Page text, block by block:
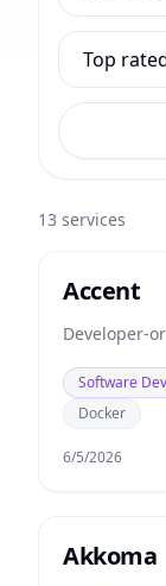
13 services
Accent
Developer-
Software
Docker
6/5/2026
Akkoma